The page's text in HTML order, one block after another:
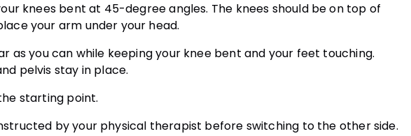
knees bent at 45-degree angles. The knees should be on top of
your arm under your head.
as you can while keeping your knee bent and your feet touching.
pelvis stay in place.
starting point.
by your physical therapist before switching to the other side.